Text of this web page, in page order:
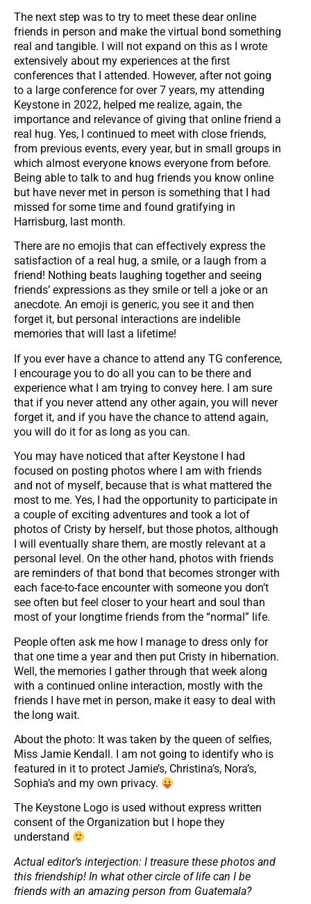
The next step was to try to meet these dear online
friends in person and make the virtual bond something
real and tangible. I will not expand on this as I wrote
extensively about my experiences at the first
conferences that I attended. However, after not going
to a large conference for over 7 years, my attending
Keystone in 2022, helped me realize, again, the
importance and relevance of giving that online friend a
real hug. Yes, I continued to meet with close friends,
from previous events, every year, but in small groups in
which almost everyone knows everyone from before.
Being able to talk to and hug friends you know online
but have never met in person is something that I had
missed for some time and found gratifying in
Harrisburg, last month.
There are no emojis that can effectively express the
satisfaction of a real hug, a smile, or a laugh from a
friend! Nothing beats laughing together and seeing
friends’ expressions as they smile or tell a joke or an
anecdote. An emoji is generic, you see it and then
forget it, but personal interactions are indelible
memories that will last a lifetime!
If you ever have a chance to attend any TG conference,
I encourage you to do all you can to be there and
experience what I am trying to convey here. I am sure
that if you never attend any other again, you will never
forget it, and if you have the chance to attend again,
you will do it for as long as you can.
You may have noticed that after Keystone I had
focused on posting photos where I am with friends
and not of myself, because that is what mattered the
most to me. Yes, I had the opportunity to participate in
a couple of exciting adventures and took a lot of
photos of Cristy by herself, but those photos, although
I will eventually share them, are mostly relevant at a
personal level. On the other hand, photos with friends
are reminders of that bond that becomes stronger with
each face-to-face encounter with someone you don’t
see often but feel closer to your heart and soul than
most of your longtime friends from the “normal” life.
People often ask me how I manage to dress only for
that one time a year and then put Cristy in hibernation.
Well, the memories I gather through that week along
with a continued online interaction, mostly with the
friends I have met in person, make it easy to deal with
the long wait.
About the photo: It was taken by the queen of selfies,
Miss Jamie Kendall. I am not going to identify who is
featured in it to protect Jamie’s, Christina’s, Nora’s,
Sophia’s and my own privacy.
The Keystone Logo is used without express written
consent of the Organization but I hope they
understand
Actual editor’s interjection: I treasure these photos and
this friendship! In what other circle of life can I be
friends with an amazing person from Guatemala?